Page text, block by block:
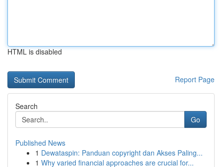
HTML is disabled
Report Page
Search
Go
Published News
1 Dewataspin: Panduan copyright dan Akses Paling...
1 Why varied financial approaches are crucial for...